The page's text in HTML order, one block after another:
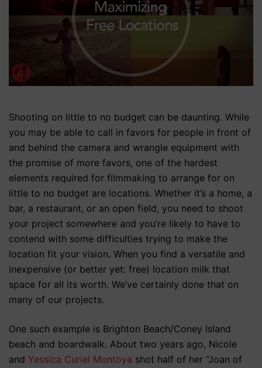
Shooting on little to no budget can be daunting. While
you may be able to call in favors for people in front of
and behind the camera and wrangle equipment with
the promise of more favors, one of the hardest
elements required for filmmaking to arrange for on
little to no budget are locations. Whether it’s a home, a
bar, a restaurant, or an open field, you need to shoot
your project somewhere and you’re likely to have to
contend with some difficulties trying to make the
location fit your vision. When you find a versatile and
inexpensive (or better yet: free) location milk that
space for all its worth. We’ve certainly done that on
many of our projects.
One such example is Brighton Beach/Coney Island
beach and boardwalk. About two years ago, Nicole
and Yessica Curiel Montoya shot half of her “Joan of